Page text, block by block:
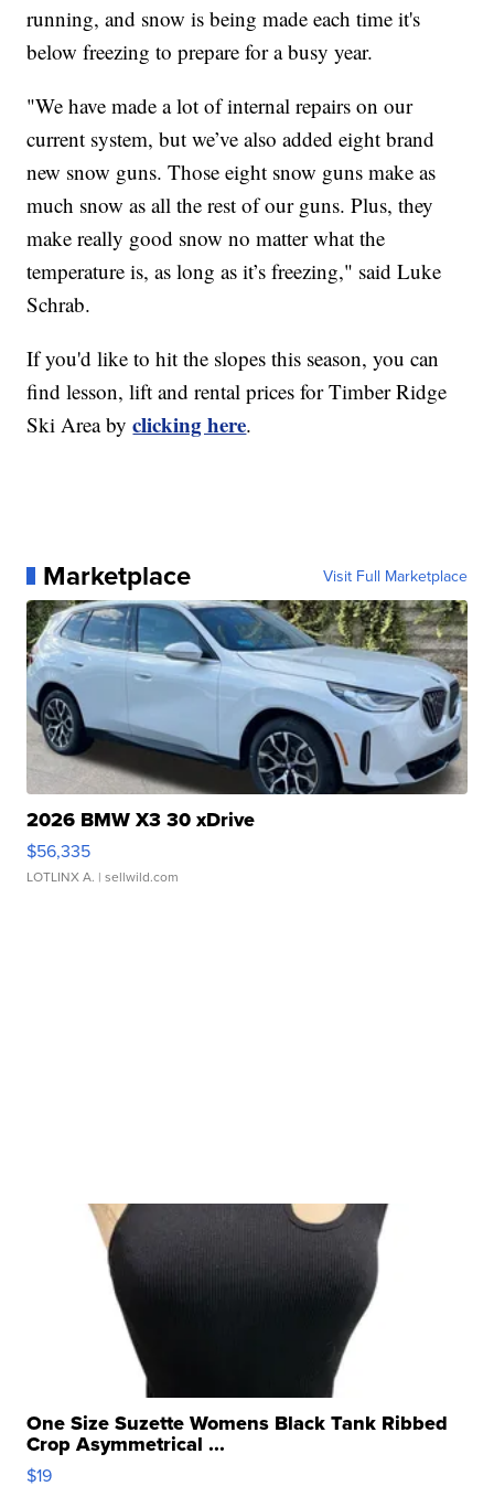
running, and snow is being made each time it's
below freezing to prepare for a busy year.
"We have made a lot of internal repairs on our
current system, but we’ve also added eight brand
new snow guns. Those eight snow guns make as
much snow as all the rest of our guns. Plus, they
make really good snow no matter what the
temperature is, as long as it’s freezing," said Luke
Schrab.
If you'd like to hit the slopes this season, you can
find lesson, lift and rental prices for Timber Ridge
Ski Area byclicking here.
Marketplace Visit Full Marketplace
2026 BMW X3 30 xDrive
$56,335
LOTLINX A. | sellwild.com
One Size Suzette Womens Black Tank Ribbed
Crop Asymmetrical ...
$19